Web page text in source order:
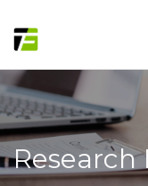
Research